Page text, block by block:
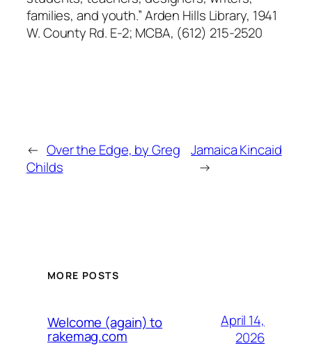
families, and youth.” Arden Hills Library, 1941
W. County Rd. E-2; MCBA, (612) 215-2520
← Over the Edge, by Greg
Childs
Jamaica Kincaid
→
MORE POSTS
Welcome (again) to
rakemag.com
April 14,
2026